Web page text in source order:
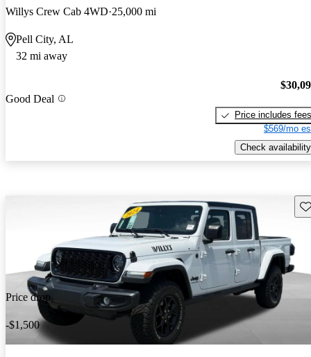
Willys Crew Cab 4WD 25,000 mi
Pell City, AL
32 mi away
Good Deal
Price includes fees
$569/mo
Check availability
Price drop
-$1,500